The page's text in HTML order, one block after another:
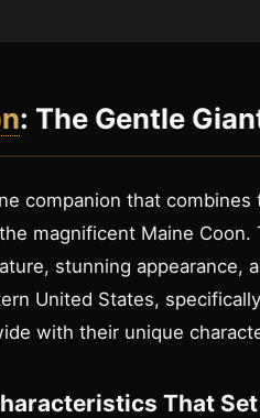
: The Gentle
companion that
magnificent Maine
stunning appearance,
United States,
with their unique
That